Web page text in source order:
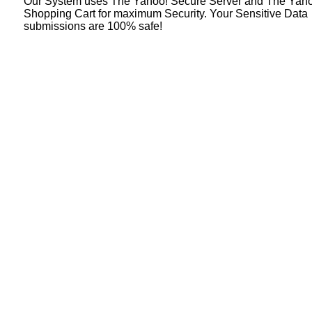
Shopping Cart for maximum Security. Your Sensitive Data
submissions are 100% safe!